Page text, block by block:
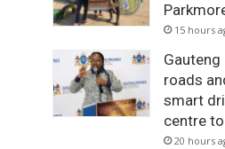
15 hours
roads
smart
centre
20 hours